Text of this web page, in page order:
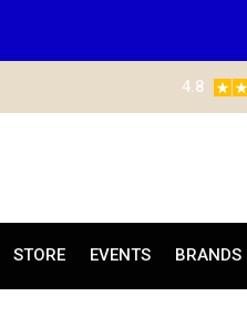
STORE EVENTS BRANDS
4.8